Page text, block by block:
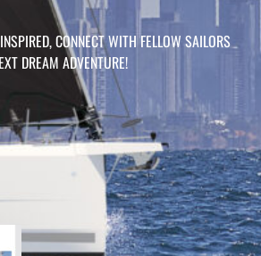
CONNECT WITH FELLOW SAILORS
DREAM ADVENTURE!